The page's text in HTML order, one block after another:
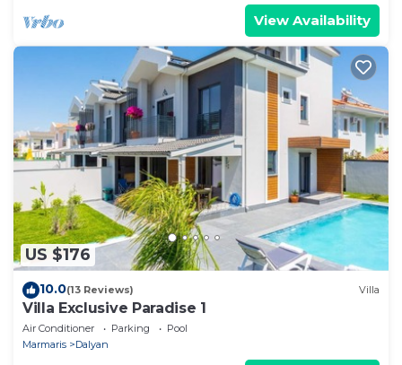
View Availability
US $176
10.0(13 Reviews) Villa
Villa Exclusive Paradise 1
Air Conditioner Parking
Pool
Marmaris
Dalyan